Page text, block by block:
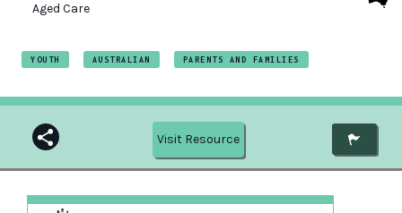
Aged Care
YOUTH AUSTRALIAN PARENTS AND FAMILIES
Visit Resource